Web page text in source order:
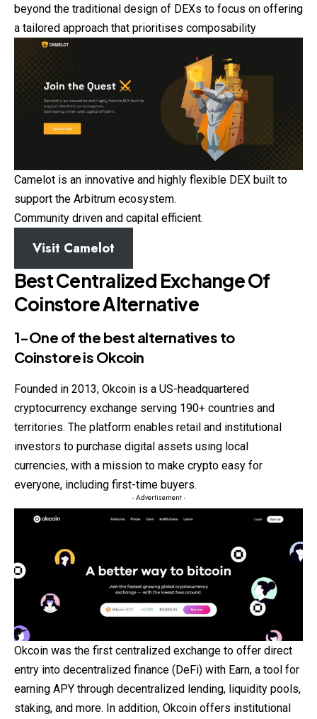
beyond the traditional design of DEXs to focus on offering
a tailored approach that prioritises composability
Camelot is an innovative and highly flexible DEX built to
support the Arbitrum ecosystem.
Community driven and capital efficient.
Visit Camelot
Best Centralized Exchange Of
CoinstoreAlternative
1-One of the best alternatives to
Coinstoreis Okcoin
Founded in 2013, Okcoin is a US-headquartered
cryptocurrency exchange serving 190+ countries and
territories. The platform enables retail and institutional
investors to purchase digital assets using local
currencies, with a mission to make crypto easy for
everyone, including first-time buyers.
- Advertisement -
Okcoin was the first centralized exchange to offer direct
entry into decentralized finance (DeFi) with Earn, a tool for
earning APY through decentralized lending, liquidity pools,
staking, and more. In addition, Okcoin offers institutional